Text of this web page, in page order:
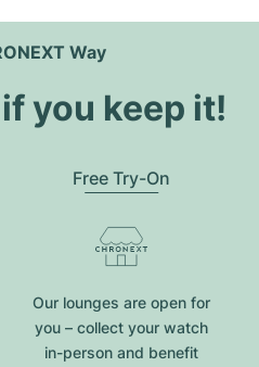
Way
you keep it!
Free Try-On
Our lounges are open for
you – collect your watch
in-person and benefit